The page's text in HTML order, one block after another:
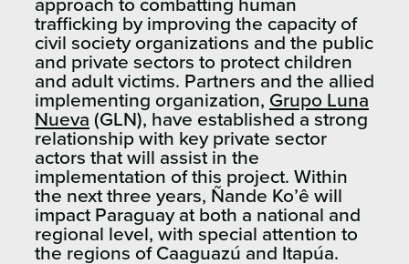
approach to combatting human
trafficking by improving the capacity of
civil society organizations and the public
and private sectors to protect children
and adult victims. Partners and the allied
implementing organization, Grupo Luna
Nueva (GLN), have established a strong
relationship with key private sector
actors that will assist in the
implementation of this project. Within
the next three years, Ñande Ko’ê will
impact Paraguay at both a national and
regional level, with special attention to
the regions of Caaguazú and Itapúa.